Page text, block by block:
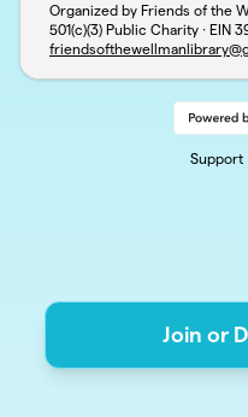
Organized by Friends of the
501(c)(3) Public Charity · EIN
Support
Join or